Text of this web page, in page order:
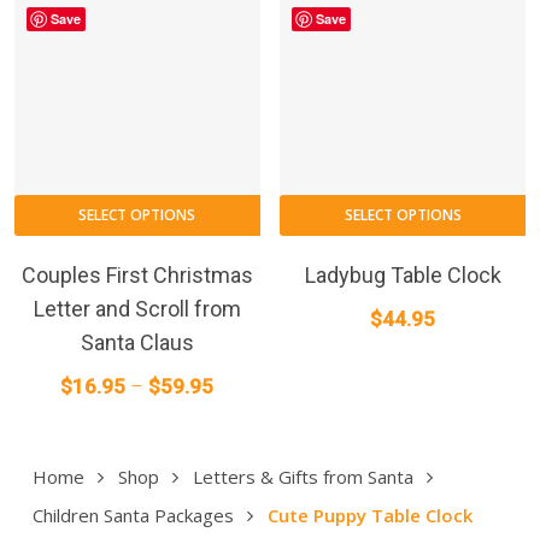
Home Shop
Letters & Gifts from Santa
Children Santa Packages
Cute Puppy Table Clock
Save
SELECT OPTIONS
product
chosen
on
Couples First Christmas
Letter and Scroll from
Santa Claus
$16.95 – $59.95Price
through
$59.95
Save
SELECT OPTIONS
Ladybug Table Clock
$44.95